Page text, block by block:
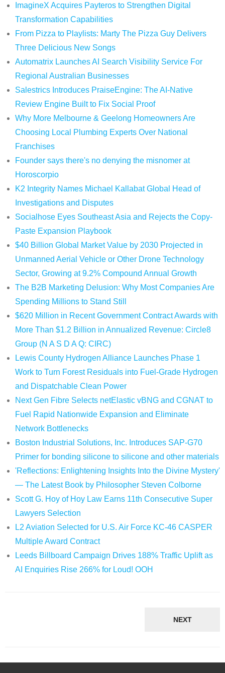
ImagineX Acquires Payteros to Strengthen Digital
Transformation Capabilities
From Pizza to Playlists: Marty The Pizza Guy Delivers
Three Delicious New Songs
Automatrix Launches AI Search Visibility Service For
Regional Australian Businesses
Salestrics Introduces PraiseEngine: The AI-Native
Review Engine Built to Fix Social Proof
Why More Melbourne & Geelong Homeowners Are
Choosing Local Plumbing Experts Over National
Franchises
Founder says there's no denying the misnomer at
Horoscorpio
K2 Integrity Names Michael Kallabat Global Head of
Investigations and Disputes
Socialhose Eyes Southeast Asia and Rejects the Copy-
Paste Expansion Playbook
$40 Billion Global Market Value by 2030 Projected in
Unmanned Aerial Vehicle or Other Drone Technology
Sector, Growing at 9.2% Compound Annual Growth
The B2B Marketing Delusion: Why Most Companies Are
Spending Millions to Stand Still
$620 Million in Recent Government Contract Awards with
More Than $1.2 Billion in Annualized Revenue: Circle8
Group (N A S D A Q: CIRC)
Lewis County Hydrogen Alliance Launches Phase 1
Work to Turn Forest Residuals into Fuel-Grade Hydrogen
and Dispatchable Clean Power
Next Gen Fibre Selects netElastic vBNG and CGNAT to
Fuel Rapid Nationwide Expansion and Eliminate
Network Bottlenecks
Boston Industrial Solutions, Inc. Introduces SAP-G70
Primer for bonding silicone to silicone and other materials
'Reflections: Enlightening Insights Into the Divine Mystery'
— The Latest Book by Philosopher Steven Colborne
Scott G. Hoy of Hoy Law Earns 11th Consecutive Super
Lawyers Selection
L2 Aviation Selected for U.S. Air Force KC-46 CASPER
Multiple Award Contract
Leeds Billboard Campaign Drives 188% Traffic Uplift as
AI Enquiries Rise 266% for Loud! OOH
NEXT